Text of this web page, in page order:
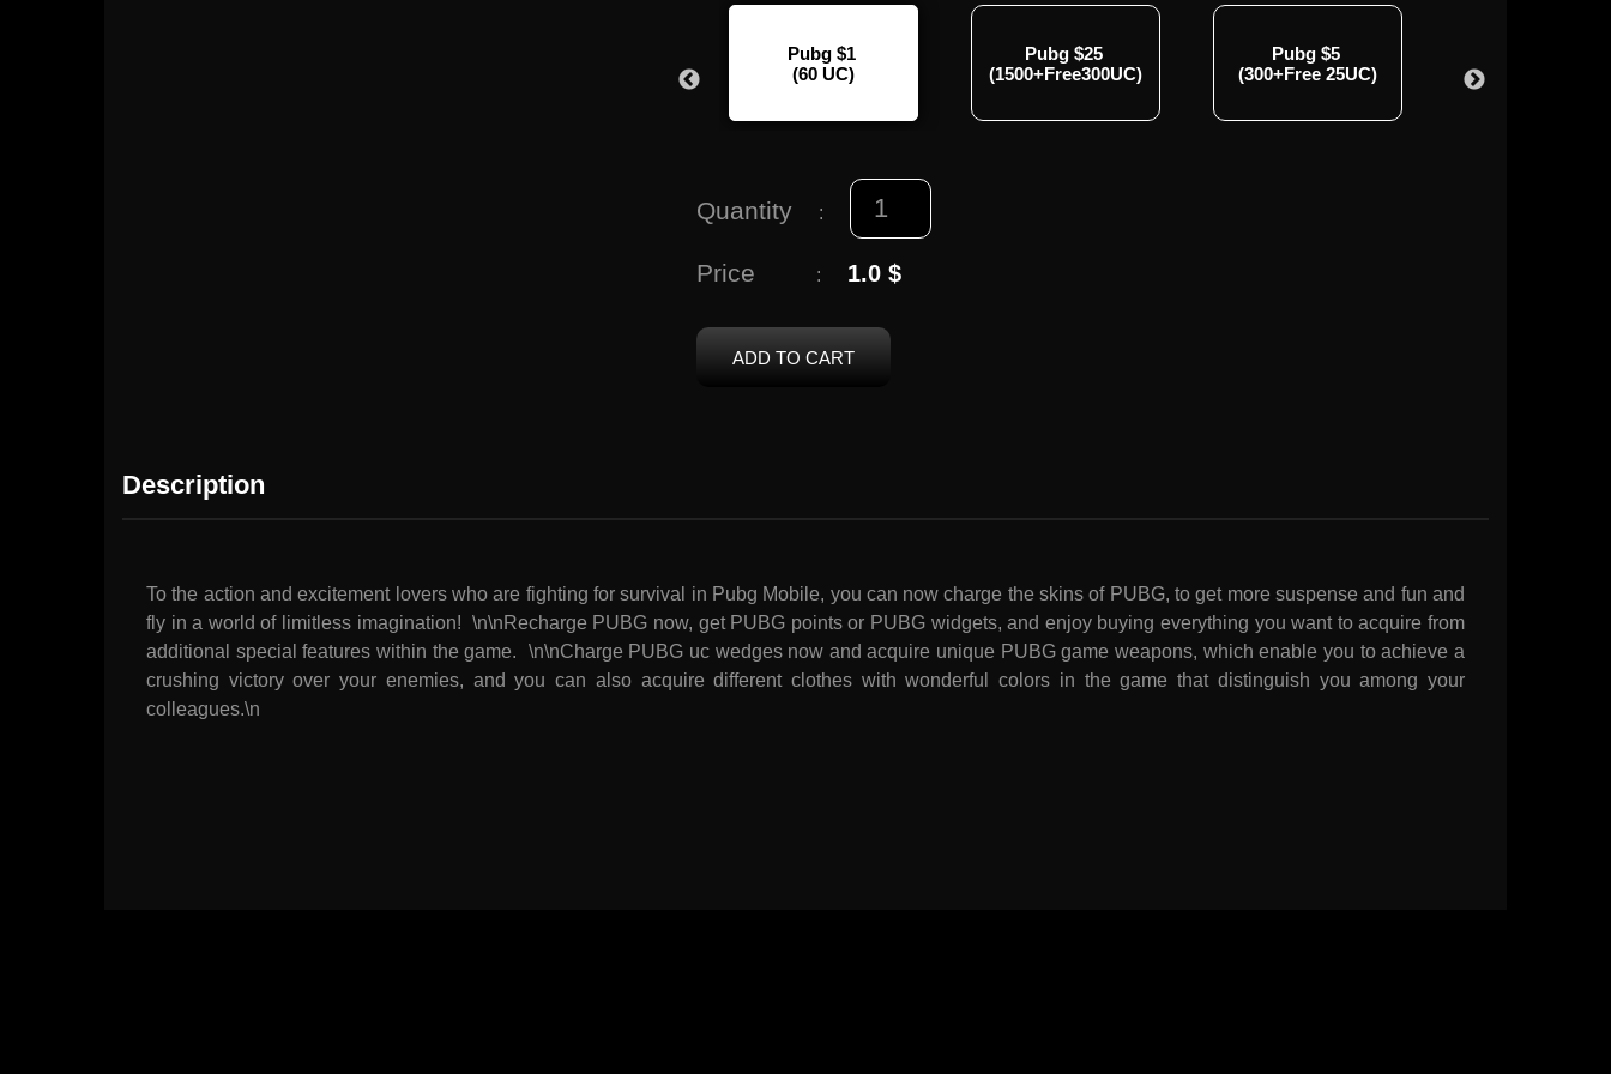
Pubg $1
(60 UC)
Pubg $25
(1500+Free300UC)
Pubg $5
(300+Free 25UC)
Quantity :
Price : 1.0 $
ADD TO CART
Description
To the action and excitement lovers who are fighting for survival in Pubg Mobile, you can now charge the skins of PUBG, to get more suspense and fun and
fly in a world of limitless imagination! \n\nRecharge PUBG now, get PUBG points or PUBG widgets, and enjoy buying everything you want to acquire from
additional special features within the game. \n\nCharge PUBG uc wedges now and acquire unique PUBG game weapons, which enable you to achieve a
crushing victory over your enemies, and you can also acquire different clothes with wonderful colors in the game that distinguish you among your
colleagues.\n